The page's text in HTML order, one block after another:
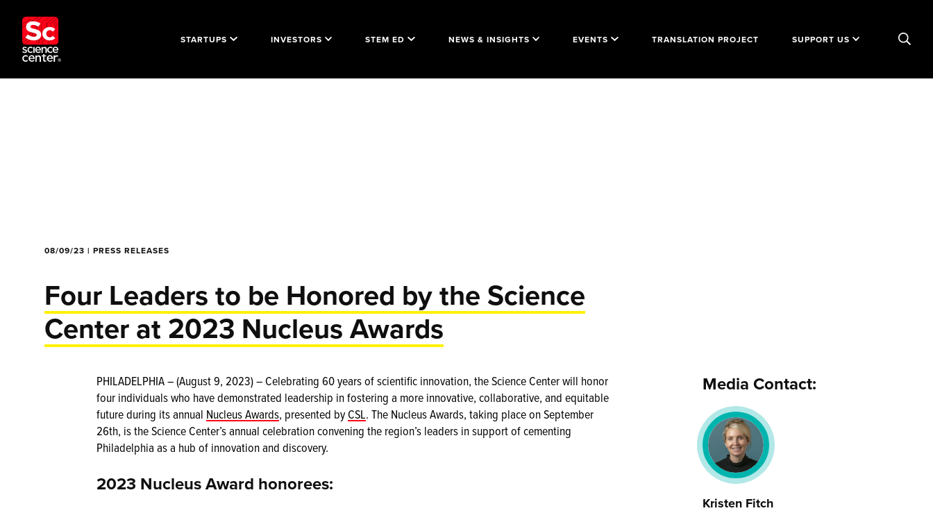
STARTUPS INVESTORS STEM ED NEWS & INSIGHTS EVENTS TRANSLATION PROJECT SUPPORT US
08/09/23 | PRESS RELEASES
Four Leaders to be Honored by the Science
Center at 2023 Nucleus Awards
PHILADELPHIA – (August 9, 2023) – Celebrating 60 years of scientific innovation, the Science Center will honor
four individuals who have demonstrated leadership in fostering a more innovative, collaborative, and equitable
future during its annual Nucleus Awards, presented by CSL. The Nucleus Awards, taking place on September
26th, is the Science Center’s annual celebration convening the region’s leaders in support of cementing
Philadelphia as a hub of innovation and discovery.
2023 Nucleus Award honorees:
Media Contact:
Kristen Fitch